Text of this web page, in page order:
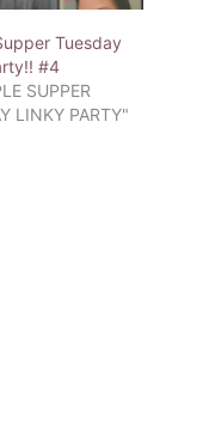
Tuesday
#4
SUPPER
LINKY PARTY"